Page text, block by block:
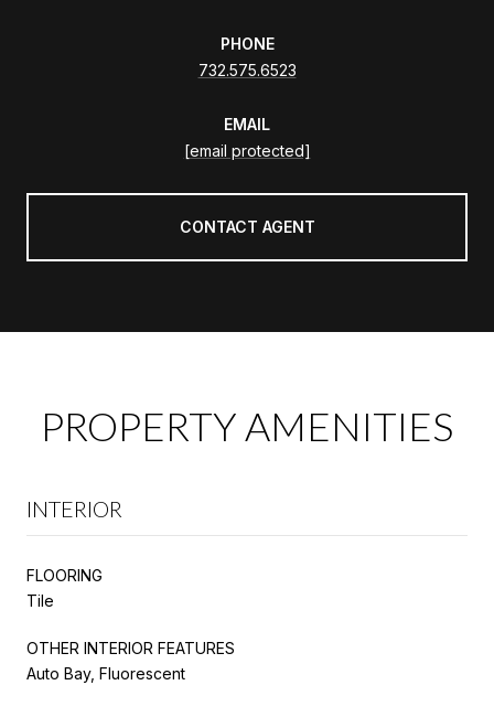
PHONE
732.575.6523
EMAIL
[email protected]
CONTACT AGENT
PROPERTY AMENITIES
INTERIOR
FLOORING
Tile
OTHER INTERIOR FEATURES
Auto Bay, Fluorescent